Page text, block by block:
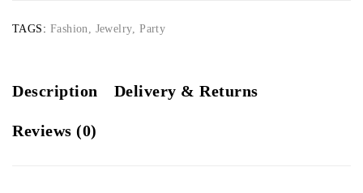
TAGS: Fashion Jewelry ,Party
Description Delivery & Returns
Reviews (0)